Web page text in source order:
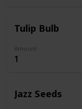
Tulip Bulb
Amount
1
Jazz Seeds